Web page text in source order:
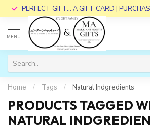
PERFECT GIFT... A GIFT CARD |
MENU
Home / Tags / Natural Indgredients
PRODUCTS TAGGED
NATURAL